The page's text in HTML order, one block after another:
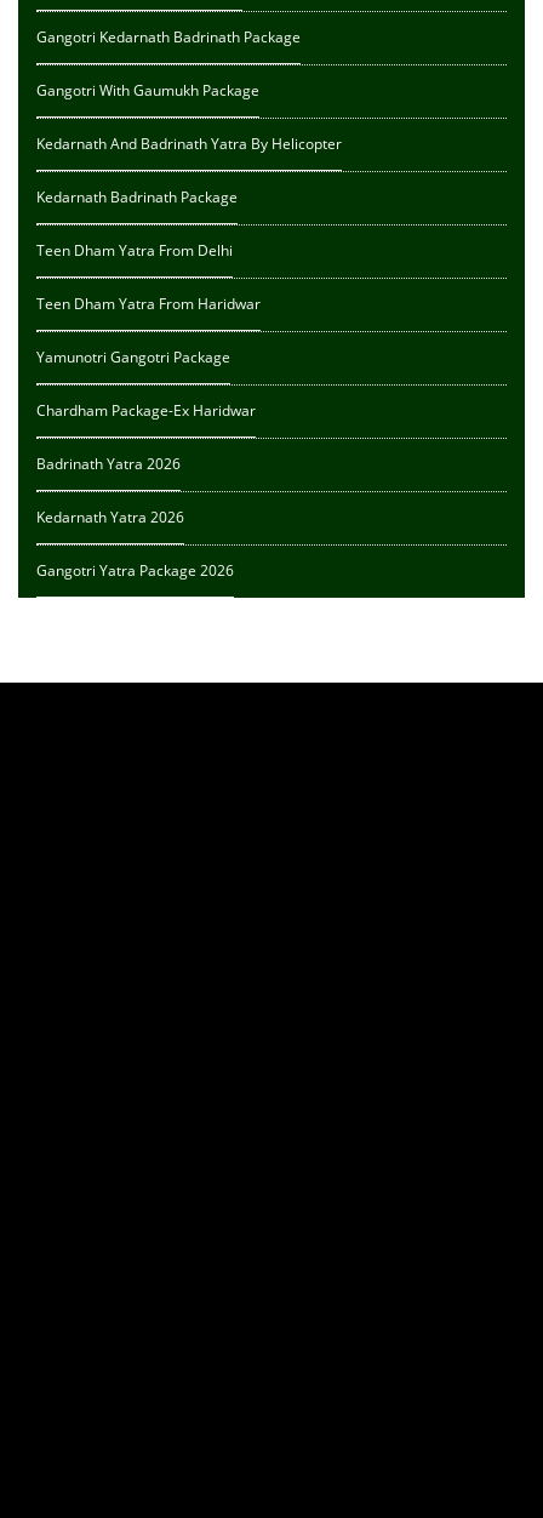
Gangotri Kedarnath Badrinath Package
Gangotri With Gaumukh Package
Kedarnath And Badrinath Yatra By Helicopter
Kedarnath Badrinath Package
Teen Dham Yatra From Delhi
Teen Dham Yatra From Haridwar
Yamunotri Gangotri Package
Chardham Package-Ex Haridwar
Badrinath Yatra 2026
Kedarnath Yatra 2026
Gangotri Yatra Package 2026